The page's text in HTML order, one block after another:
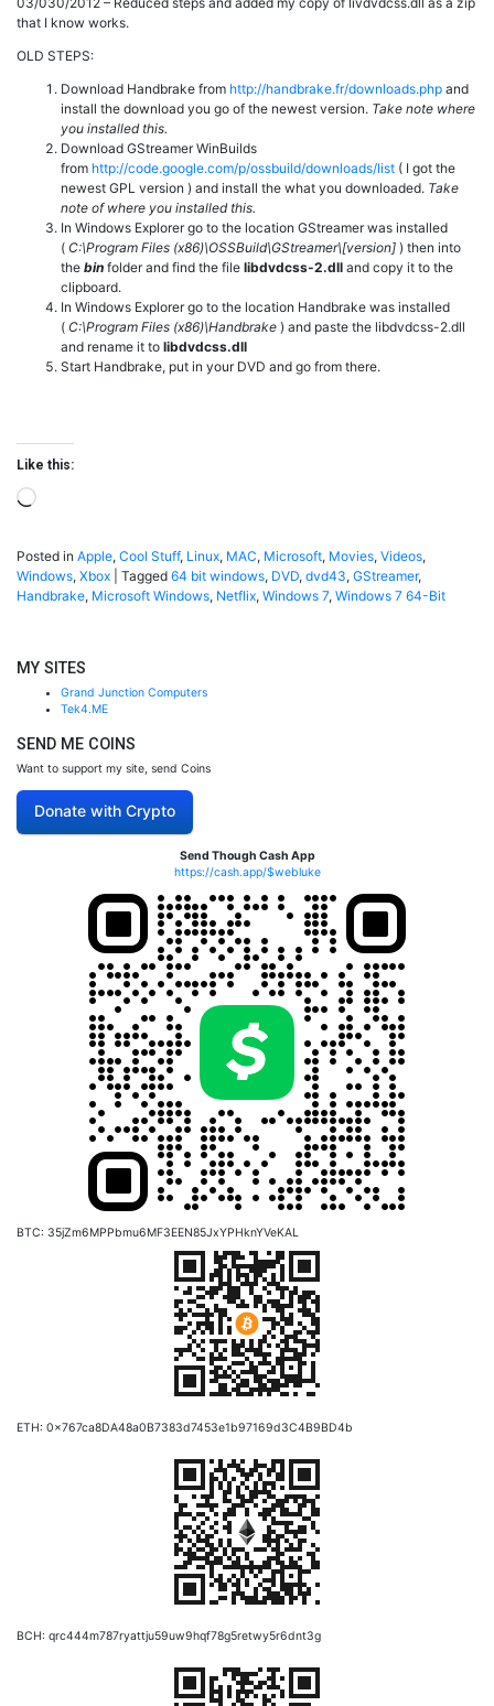
that I know works.
OLD STEPS:
Download Handbrake from http://handbrake.fr/downloads.php and
install the download you go of the newest version. Take note where
you installed this.
Download GStreamer WinBuilds
from http://code.google.com/p/ossbuild/downloads/list ( I got the
newest GPL version ) and install the what you downloaded. Take
note of where you installed this.
In Windows Explorer go to the location GStreamer was installed
( C:\Program Files (x86)\OSSBuild\GStreamer\[version] ) then into
the bin folder and find the file libdvdcss-2.dll and copy it to the
clipboard.
In Windows Explorer go to the location Handbrake was installed
( C:\Program Files (x86)\Handbrake ) and paste the libdvdcss-2.dll
and rename it to libdvdcss.dll
Start Handbrake, put in your DVD and go from there.
Like this:
Loading…
Posted in Apple, Cool Stuff, Linux, MAC, Microsoft, Movies, Videos,
Windows, Xbox Tagged 64 bit windows, DVD, dvd43, GStreamer,
Handbrake, Microsoft Windows, Netflix, Windows 7, Windows 7 64-Bit
MY SITES
Grand Junction Computers
Tek4.ME
SEND ME COINS
Want to support my site, send Coins
Donate with Crypto
Send Though Cash App
https://cash.app/$webluke
BTC: 35jZm6MPPbmu6MF3EEN85JxYPHknYVeKAL
ETH: 0x767ca8DA48a0B7383d7453e1b97169d3C4B9BD4b
BCH: qrc444m787ryattju59uw9hqf78g5retwy5r6dnt3g